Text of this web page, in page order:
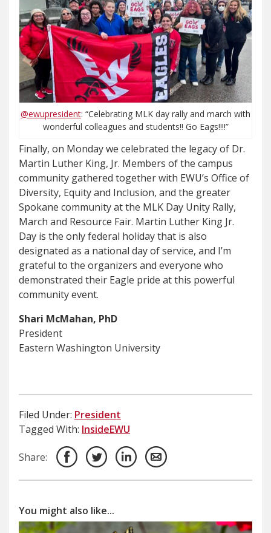
@ewupresident: “Celebrating MLK day rally and march with
wonderful colleagues and students!! Go Eags!!!!”
Finally, on Monday we celebrated the legacy of Dr.
Martin Luther King, Jr. Members of the campus
community gathered together with EWU’s Office of
Diversity, Equity and Inclusion, and the greater
Spokane community at the MLK Day Unity Rally,
March and Resource Fair. Martin Luther King Jr.
Day is the only federal holiday that is also
designated as a national day of service, and I’m
grateful to the organizers and everyone who
demonstrated their Eagle pride at this powerful
community event.
Shari McMahan, PhD
President
Eastern Washington University
Filed Under: President
Tagged With: InsideEWU
Share:
You might also like...